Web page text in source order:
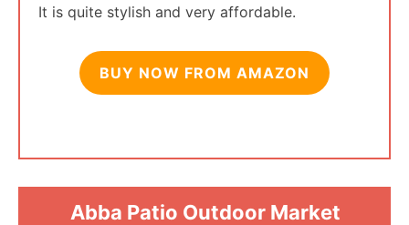
It is quite stylish and very affordable.
BUY NOW FROM AMAZON
Abba Patio Outdoor Market